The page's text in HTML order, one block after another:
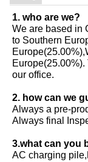
1. who are we?
We are based in
to Southern
our office.
2. how can we
Always a pre-
Always final
3.what can you
AC charging